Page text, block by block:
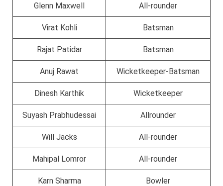
Glenn Maxwell All-rounder
Virat Kohli Batsman
Rajat Patidar Batsman
Anuj Rawat Wicketkeeper-Batsman
Dinesh Karthik Wicketkeeper
Suyash Prabhudessai Allrounder
Will Jacks All-rounder
Mahipal Lomror All-rounder
Karn Sharma Bowler